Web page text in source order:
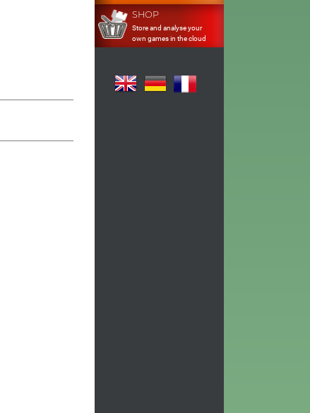
SHOP
Store and analyse your
own games in the cloud